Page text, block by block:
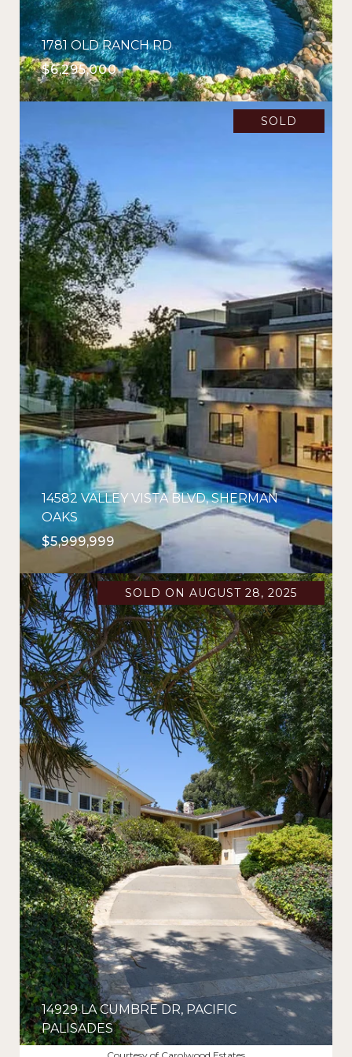
1781 OLD RANCH RD
$6,295,000
SOLD
14582 VALLEY VISTA BLVD, SHERMAN
OAKS
$5,999,999
SOLD ON AUGUST 28, 2025
14929 LA CUMBRE DR, PACIFIC
PALISADES
$5,275,000